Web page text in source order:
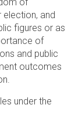
and
figures or as
of
and public
outcomes
under the